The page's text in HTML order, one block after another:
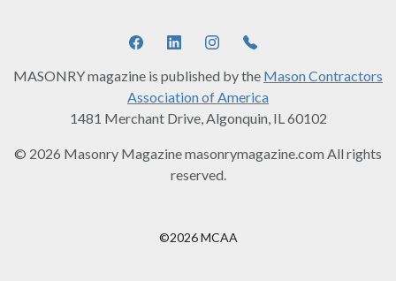
MASONRY magazine is published by the Mason Contractors
Association of America
1481 Merchant Drive, Algonquin, IL 60102
© 2026 Masonry Magazine masonrymagazine.com All rights
reserved.
©2026 MCAA